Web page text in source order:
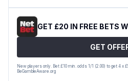
GET £20 IN FREE BETS
GET
New players only. Bet £10 min. odds 1/1 (2.00) to get 4 x
BeGambleAware.org